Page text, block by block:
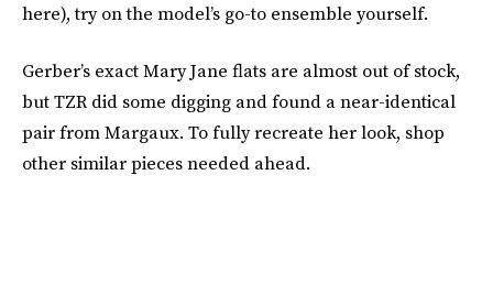
here), try on the model’s go-to ensemble yourself.
Gerber’s exact Mary Jane flats are almost out of stock,
but TZR did some digging and found a near-identical
pair from Margaux. To fully recreate her look, shop
other similar pieces needed ahead.